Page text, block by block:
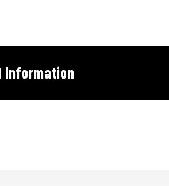
Information